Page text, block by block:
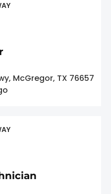
McGregor, TX 76657